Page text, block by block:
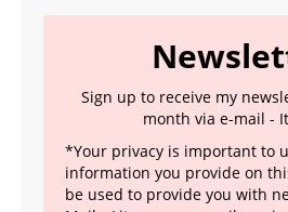
Sign up to receive my
month via e-mail -
*Your privacy is important to
information you provide on
be used to provide you with